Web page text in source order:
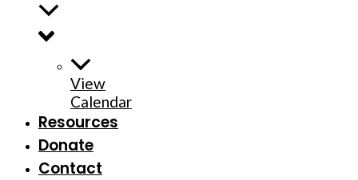
View
Calendar
Resources
Donate
Contact